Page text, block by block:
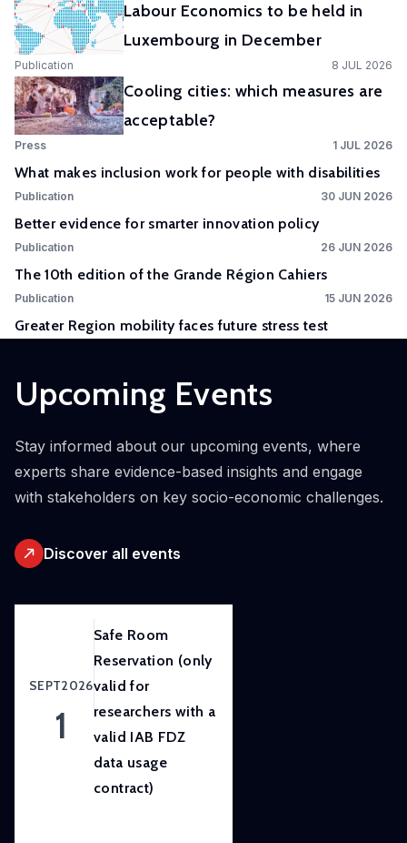
Experimental
and
Participatory
Research
The
Centre
in
Experimental
and
Participatory
Research
(EXPAR)
departmental
initiative.
Our
ambition
is to
awareness
of
skills
experimental
and
research
Labour Economics to be held in
Luxembourg in December
Publication 8 JUL 2026
Cooling cities: which measures are
acceptable?
Press 1 JUL 2026
What makes inclusion work for people with disabilities
Publication 30 JUN 2026
Better evidence for smarter innovation policy
Publication 26 JUN 2026
The 10th edition of the Grande Région Cahiers
Publication 15 JUN 2026
Greater Region mobility faces future stress test
Upcoming Events
Stay informed about our upcoming events, where
experts share evidence-based insights and engage
with stakeholders on key socio-economic challenges.
Discover all events
SEPT2026
1
Safe Room
Reservation (only
valid for
researchers with a
valid IAB FDZ
data usage
contract)